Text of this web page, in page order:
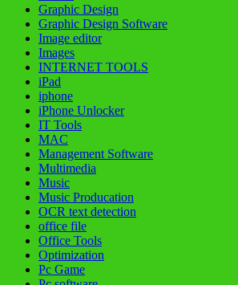
Graphic Design
Graphic Design Software
Image editor
Images
INTERNET TOOLS
iPad
iphone
iPhone Unlocker
IT Tools
MAC
Management Software
Multimedia
Music
Music Producation
OCR text detection
office file
Office Tools
Optimization
Pc Game